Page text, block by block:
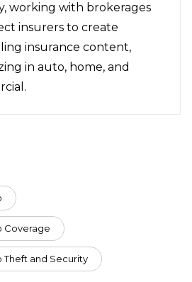
working with brokerages
insurers to create
insurance content,
in auto, home, and
Coverage
Theft and Security